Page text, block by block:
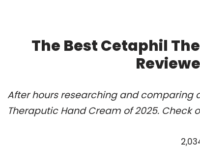
The Best Cetaphil
After hours researching and comparing
Theraputic Hand Cream of 2025. Check